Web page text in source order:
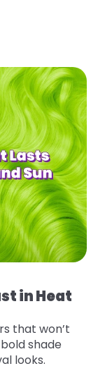
in Heat
that won’t
shade
looks.